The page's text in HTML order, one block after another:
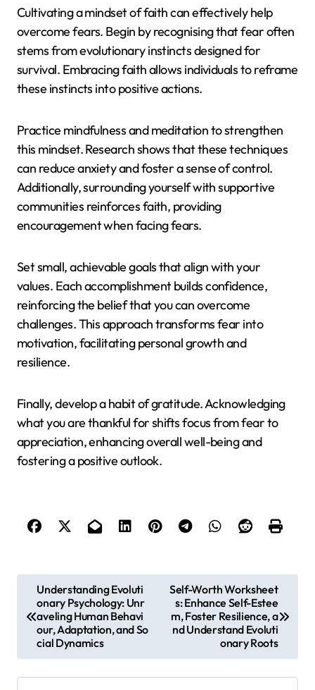
Cultivating a mindset of faith can effectively help
overcome fears. Begin by recognising that fear often
stems from evolutionary instincts designed for
survival. Embracing faith allows individuals to reframe
these instincts into positive actions.
Practice mindfulness and meditation to strengthen
this mindset. Research shows that these techniques
can reduce anxiety and foster a sense of control.
Additionally, surrounding yourself with supportive
communities reinforces faith, providing
encouragement when facing fears.
Set small, achievable goals that align with your
values. Each accomplishment builds confidence,
reinforcing the belief that you can overcome
challenges. This approach transforms fear into
motivation, facilitating personal growth and
resilience.
Finally, develop a habit of gratitude. Acknowledging
what you are thankful for shifts focus from fear to
appreciation, enhancing overall well-being and
fostering a positive outlook.
t
n
Understanding Evoluti
onary Psychology: Unr
aveling Human Behavi
our, Adaptation, and So
cial Dynamics
Self-Worth Worksheet
s: Enhance Self-Estee
m, Foster Resilience, a
nd Understand Evoluti
onary Roots